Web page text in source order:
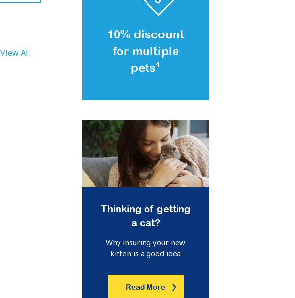
View All
10% discount
for multiple
pets1
Thinking of getting
a cat?
Why insuring your new
kitten is a good idea
Read More